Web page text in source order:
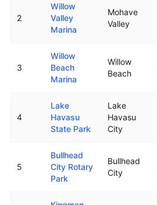
2
Willow
Valley
Marina
Mohave
Valley
3
Willow
Beach
Marina
Willow
Beach
4
Lake
Havasu
State Park
Lake
Havasu
City
5
Bullhead
City Rotary
Park
Bullhead
City